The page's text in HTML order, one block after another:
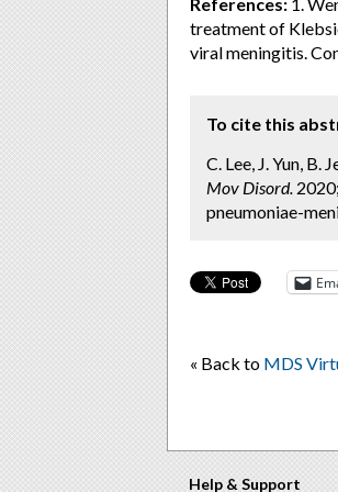
treatment of
viral meningitis.
To cite this
C. Lee, J. Yun,
Mov Disord.
pneumoniae-
« Back to MDS
Help & Support